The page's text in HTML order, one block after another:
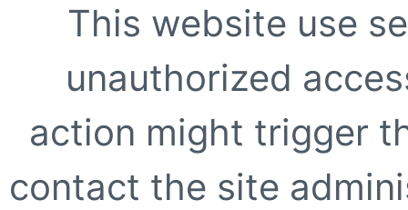
This website use
unauthorized
action might trigger
contact the site